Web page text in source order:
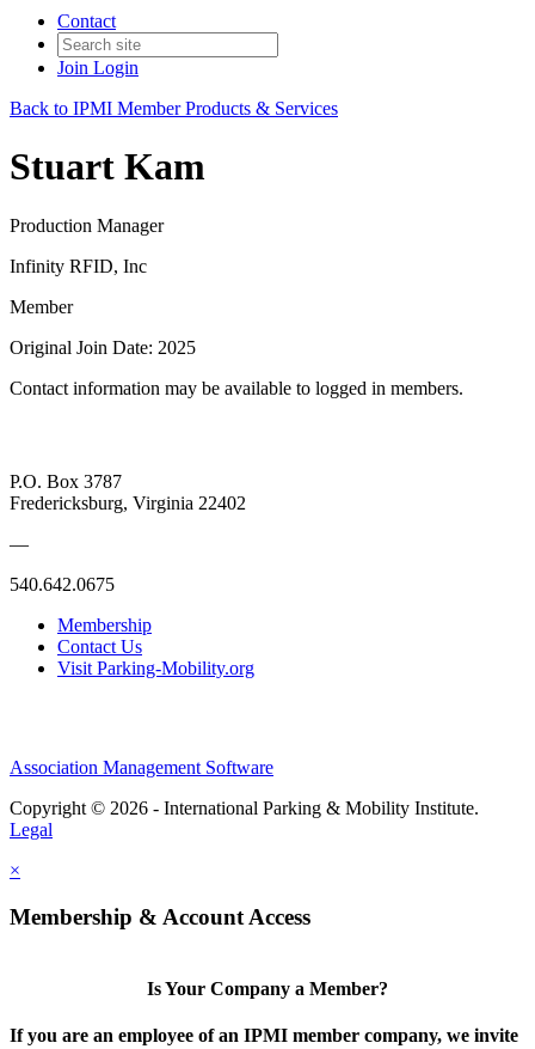
Contact
Join Login
Back to IPMI Member Products & Services
Stuart Kam
Production Manager
Infinity RFID, Inc
Member
Original Join Date: 2025
Contact information may be available to logged in members.
P.O. Box 3787
Fredericksburg, Virginia 22402
—
540.642.0675
Membership
Contact Us
Visit Parking-Mobility.org
Association Management Software
Copyright © 2026 - International Parking & Mobility Institute.
Legal
×
Membership & Account Access
Is Your Company a Member?
If you are an employee of an IPMI member company, we invite